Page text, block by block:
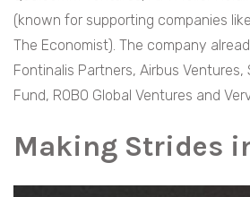
(known for supporting companies
The Economist). The company
Fontinalis Partners, Airbus
Fund, ROBO Global Ventures and
Making Strides